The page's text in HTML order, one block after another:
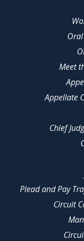
Meet
Appellate
Chief
Plead and Pay
Circuit